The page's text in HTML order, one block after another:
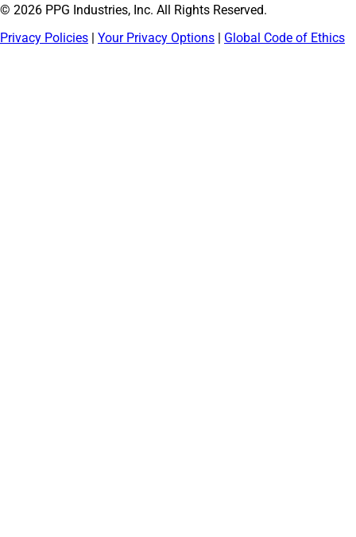
© 2026 PPG Industries, Inc. All Rights Reserved.
Privacy Policies | Your Privacy Options | Global Code of Ethics